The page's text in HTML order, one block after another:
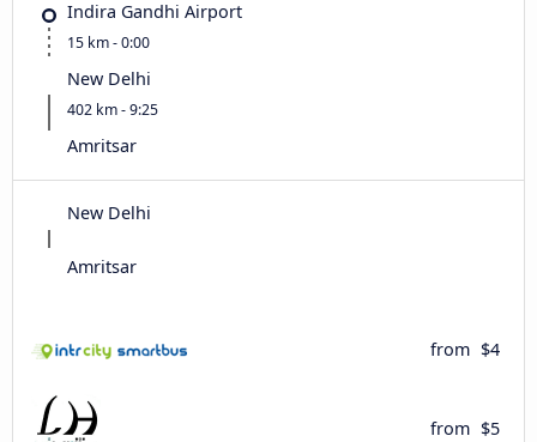
Indira Gandhi Airport
15 km - 0:00
New Delhi
402 km - 9:25
Amritsar
New Delhi
Amritsar
from $4
from $5